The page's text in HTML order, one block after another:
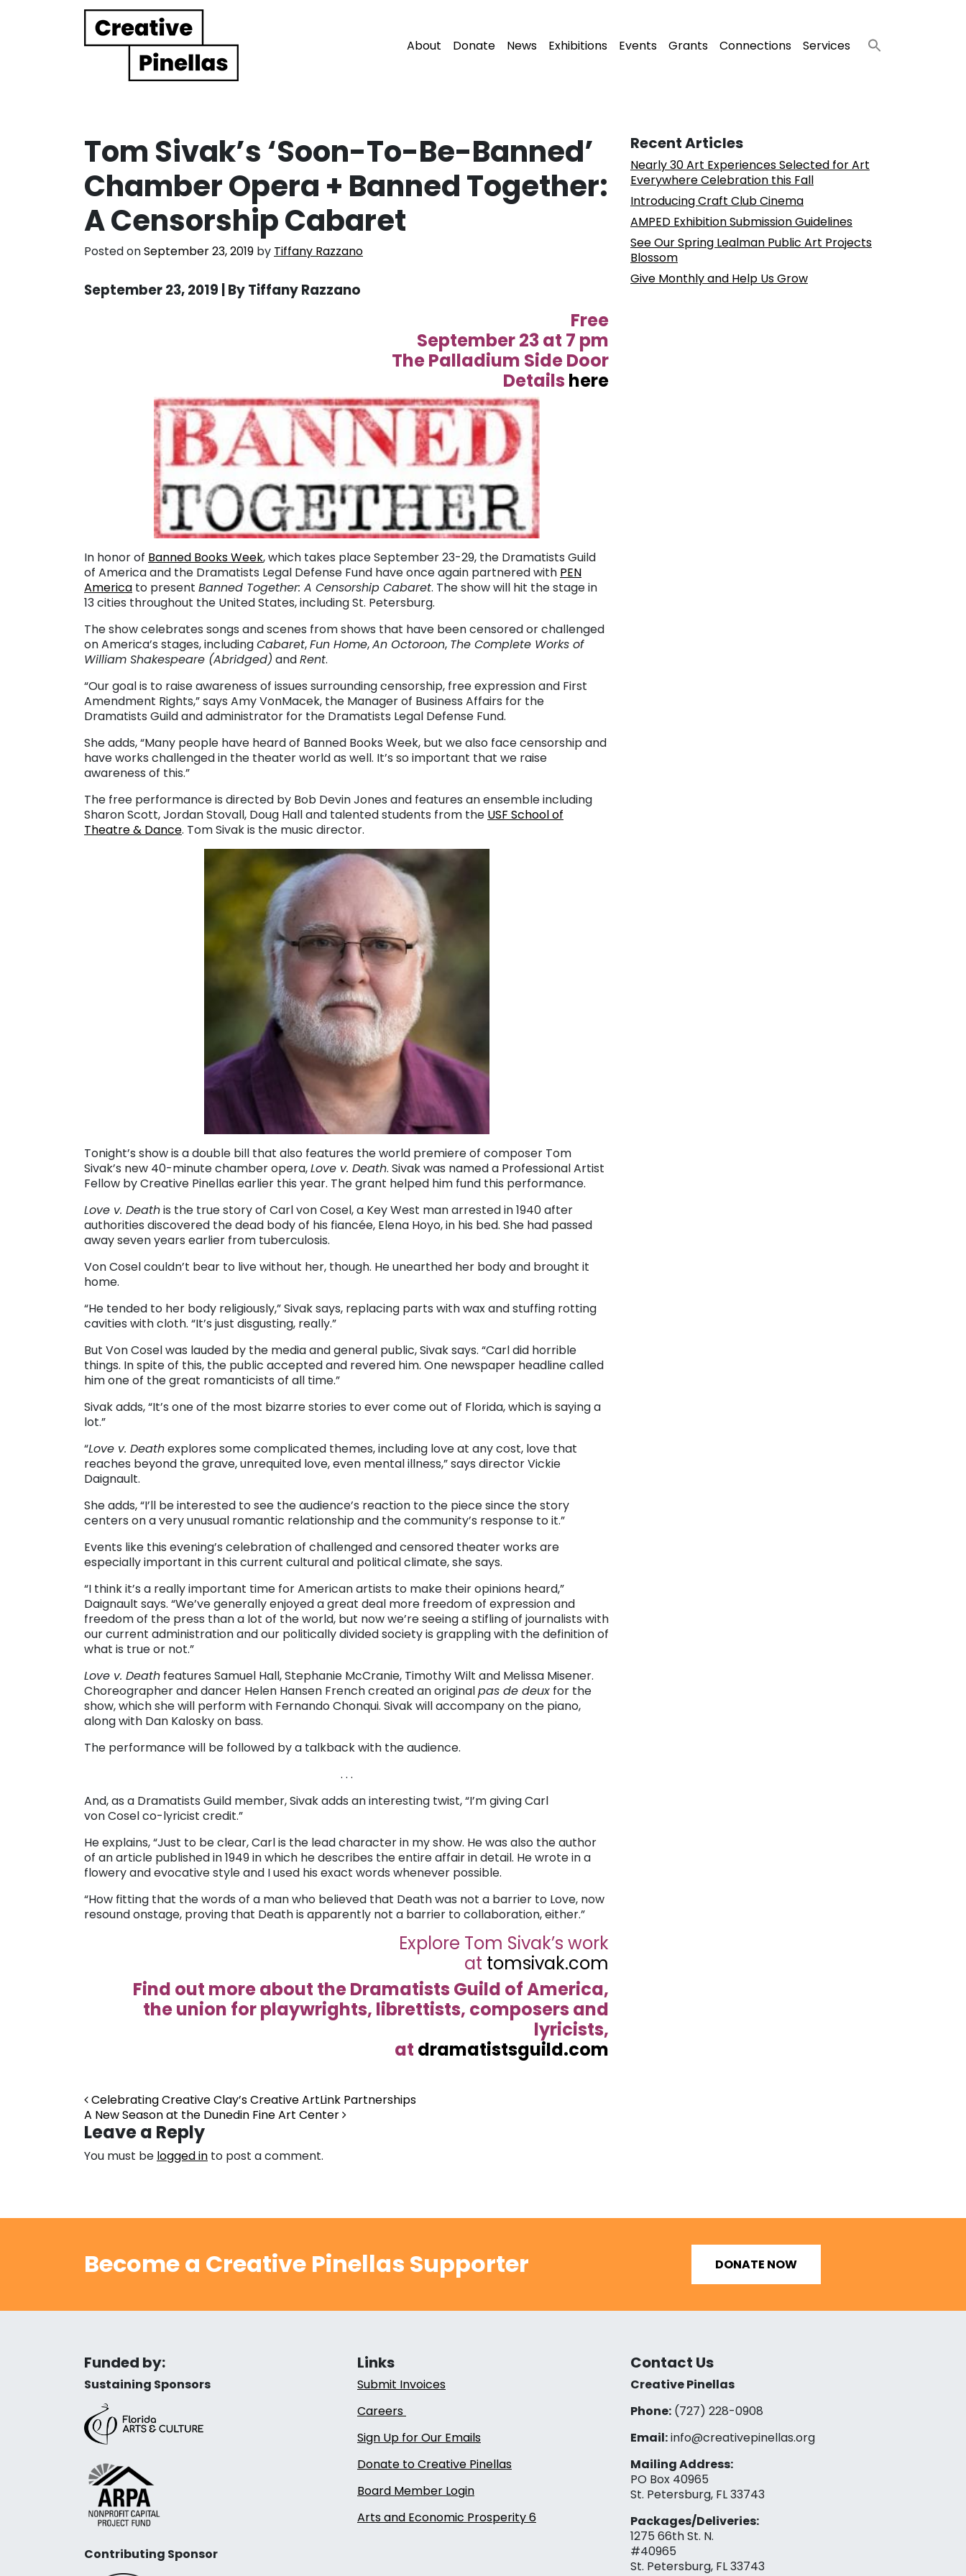
Main Navigation About Donate News Exhibitions Events Grants Connections Services
Tom Sivak’s ‘Soon-To-Be-Banned’
Chamber Opera + Banned Together:
A Censorship Cabaret
Posted onSeptember 23, 2019 by Tiffany Razzano
September 23, 2019 | By Tiffany Razzano
Free
September 23 at 7 pm
The Palladium Side Door
Details here
In honor of Banned Books Week, which takes place September 23-29, the Dramatists Guild
of America and the Dramatists Legal Defense Fund have once again partnered with PEN
America to present Banned Together: A Censorship Cabaret. The show will hit the stage in
13 cities throughout the United States, including St. Petersburg.
The show celebrates songs and scenes from shows that have been censored or challenged
on America’s stages, includingCabaret,Fun Home,An Octoroon, The Complete Works of
William Shakespeare (Abridged) andRent.
“Our goal is to raise awareness of issues surrounding censorship, free expression and First
Amendment Rights,” says Amy VonMacek, the Manager of Business Affairs for the
Dramatists Guild and administrator for the Dramatists Legal Defense Fund.
She adds, “Many people have heard of Banned Books Week, but we also face censorship and
have works challenged in the theater world as well. It’s so important that we raise
awareness of this.”
The free performance is directed by Bob Devin Jones and features an ensemble including
Sharon Scott, Jordan Stovall, Doug Hall and talented students from the USF School of
Theatre & Dance. Tom Sivak is the music director.
Tonight’s show is a double bill that also features the world premiere of composer Tom
Sivak’s new 40-minute chamber opera,Love v. Death. Sivak was named a Professional Artist
Fellow by Creative Pinellas earlier this year. The grant helped him fund this performance.
Love v. Deathis the true story of Carl von Cosel, a Key West man arrested in 1940 after
authorities discovered the dead body of his fiancée, Elena Hoyo, in his bed. She had passed
away seven years earlier from tuberculosis.
Von Cosel couldn’t bear to live without her, though. He unearthed her body and brought it
home.
“He tended to her body religiously,” Sivak says, replacing parts with wax and stuffing rotting
cavities with cloth. “It’s just disgusting, really.”
But Von Cosel was lauded by the media and general public, Sivak says. “Carl did horrible
things. In spite of this, the public accepted and revered him. One newspaper headline called
him one of the great romanticists of all time.”
Sivak adds, “It’s one of the most bizarre stories to ever come out of Florida, which is saying a
lot.”
“Love v. Deathexplores some complicated themes, including love at any cost, love that
reaches beyond the grave, unrequited love, even mental illness,” says director Vickie
Daignault.
She adds, “I’ll be interested to see the audience’s reaction to the piece since the story
centers on a very unusual romantic relationship and the community’s response to it.”
Events like this evening’s celebration of challenged and censored theater works are
especially important in this current cultural and political climate, she says.
“I think it’s a really important time for American artists to make their opinions heard,”
Daignault says. “We’ve generally enjoyed a great deal more freedom of expression and
freedom of the press than a lot of the world, but now we’re seeing a stifling of journalists with
our current administration and our politically divided society is grappling with the definition of
what is true or not.”
Love v. Death features Samuel Hall, Stephanie McCranie, Timothy Wilt and Melissa Misener.
Choreographer and dancer Helen Hansen French created an originalpas de deux for the
show, which she will perform with Fernando Chonqui. Sivak will accompany on the piano,
along with Dan Kalosky on bass.
The performance will be followed by a talkback with the audience.
. . .
And, as a Dramatists Guild member, Sivak adds an interesting twist, “I’m giving Carl
von Cosel co-lyricist credit.”
He explains, “Just to be clear, Carl is the lead character in my show. He was also the author
of an article published in 1949 in which he describes the entire affair in detail. He wrote in a
flowery and evocative style and I used his exact words whenever possible.
“How fitting that the words of a man who believed that Death was not a barrier to Love, now
resound onstage, proving that Death is apparently not a barrier to collaboration, either.”
Explore Tom Sivak’s work
at tomsivak.com
Find out more about the Dramatists Guild of America,
the union for playwrights, librettists, composers and
lyricists,
at dramatistsguild.com
Post navigation
Celebrating Creative Clay’s Creative ArtLink Partnerships
A New Season at the Dunedin Fine Art Center
Leave a Reply
You must be logged in to post a comment.
Recent Articles
Nearly 30 Art Experiences Selected for Art
Everywhere Celebration this Fall
Introducing Craft Club Cinema
AMPED Exhibition Submission Guidelines
See Our Spring Lealman Public Art Projects
Blossom
Give Monthly and Help Us Grow
Become a Creative Pinellas Supporter DONATE NOW
Funded by:
Sustaining Sponsors
Contributing Sponsor
Links
Submit Invoices
Careers
Sign Up for Our Emails
Donate to Creative Pinellas
Board Member Login
Arts and Economic Prosperity 6
Contact Us
Creative Pinellas
Phone:(727) 228-0908‬
Email:info@creativepinellas.org
Mailing Address:
PO Box 40965
St. Petersburg, FL 33743
Packages/Deliveries:
1275 66th St. N.
#40965
St. Petersburg, FL 33743